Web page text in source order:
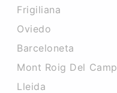
Frigiliana
Oviedo
Barceloneta
Mont Roig Del Camp
Lleida